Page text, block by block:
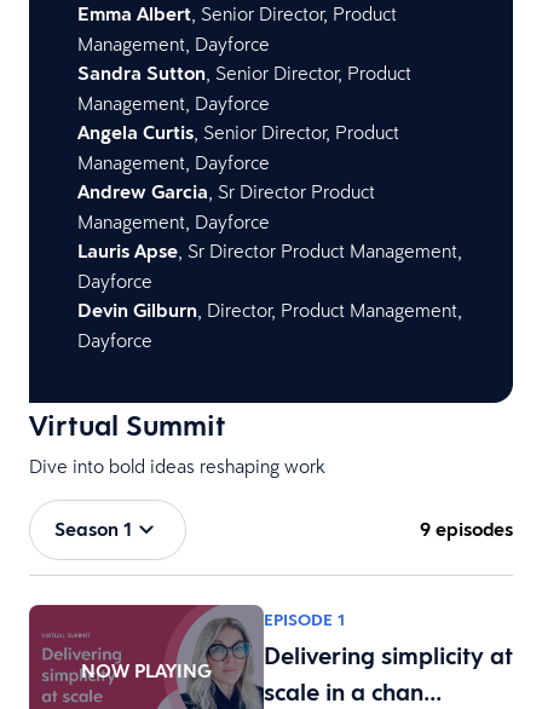
Emma Albert, Senior Director, Product
Management, Dayforce
Sandra Sutton, Senior Director, Product
Management, Dayforce
Angela Curtis, Senior Director, Product
Management, Dayforce
Andrew Garcia, Sr Director Product
Management, Dayforce
Lauris Apse, Sr Director Product Management,
Dayforce
Devin Gilburn, Director, Product Management,
Dayforce
Virtual Summit
Dive into bold ideas reshaping work
Season 1 9 episodes
NOW PLAYING
EPISODE 1
Delivering simplicity at
scale in a chan…